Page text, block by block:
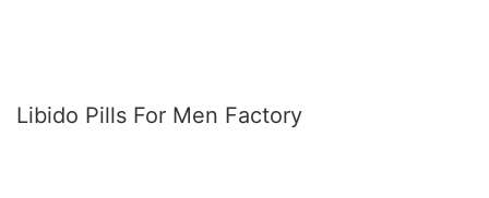
Libido Pills For Men Factory